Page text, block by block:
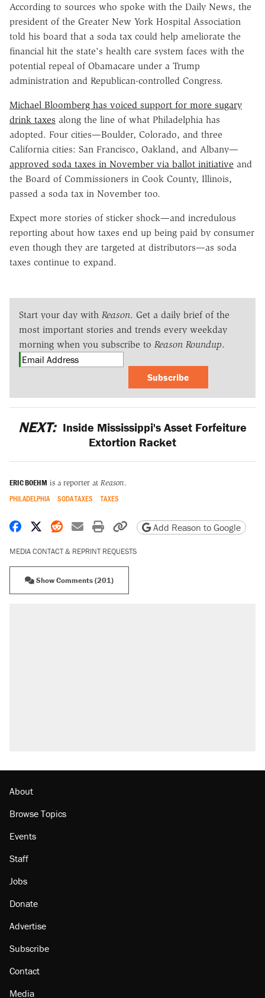
According to sources who spoke with the Daily News, the
president of the Greater New York Hospital Association
told his board that a soda tax could help ameliorate the
financial hit the state's health care system faces with the
potential repeal of Obamacare under a Trump
administration and Republican-controlled Congress.
Michael Bloomberg has voiced support for more sugary
drink taxes along the line of what Philadelphia has
adopted. Four cities—Boulder, Colorado, and three
California cities: San Francisco, Oakland, and Albany—
approved soda taxes in November via ballot initiative and
the Board of Commissioners in Cook County, Illinois,
passed a soda tax in November too.
Expect more stories of sticker shock—and incredulous
reporting about how taxes end up being paid by consumer
even though they are targeted at distributors—as soda
taxes continue to expand.
Start your day with Reason. Get a daily brief of the
most important stories and trends every weekday
morning when you subscribe to Reason Roundup.
Subscribe
NEXT: Inside Mississippi's Asset Forfeiture
Extortion Racket
ERIC BOEHM is a reporter at Reason.
PHILADELPHIA SODA TAXES TAXES
Share on Facebook
Share on X
Share on Reddit
Share by email
Print friendly version
Copy page URL
Add Reason to Google
MEDIA CONTACT & REPRINT REQUESTS
Show Comments (201)
Georgia arrests over Flock Safety database
About